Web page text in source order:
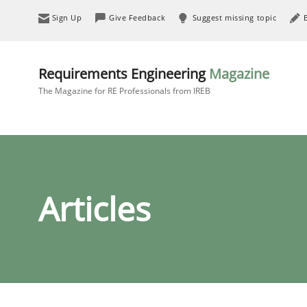
Sign Up Give Feedback Suggest missing topic
Requirements Engineering Magazine
The Magazine for RE Professionals from IREB
Articles